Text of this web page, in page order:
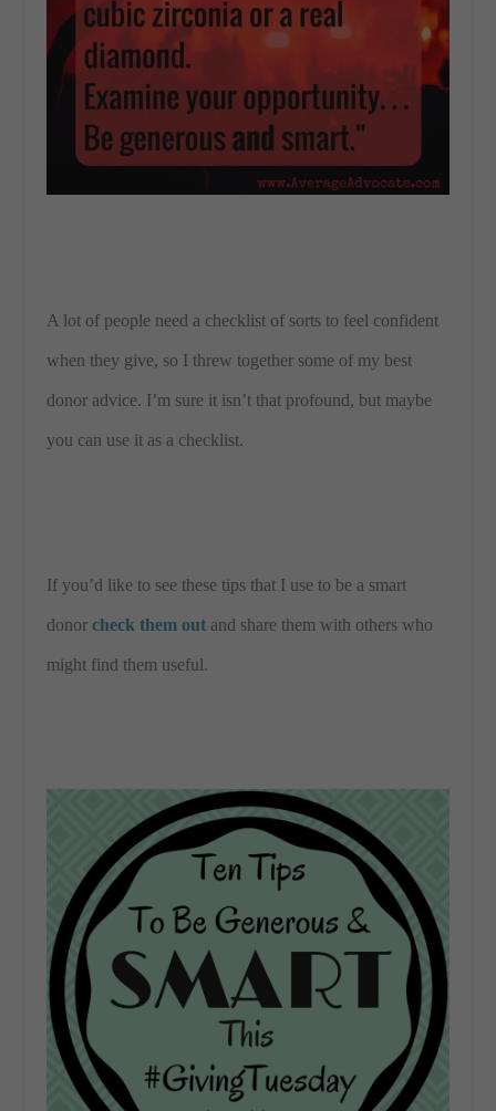
A lot of people need a checklist of sorts to feel confident
when they give, so I threw together some of my best
donor advice. I’m sure it isn’t that profound, but maybe
you can use it as a checklist.
If you’d like to see these tips that I use to be a smart
donorcheck them out and share them with others who
might find them useful.